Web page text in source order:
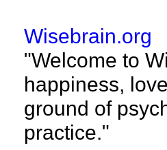
Wisebrain.org
"Welcome to
happiness,
ground of
practice."